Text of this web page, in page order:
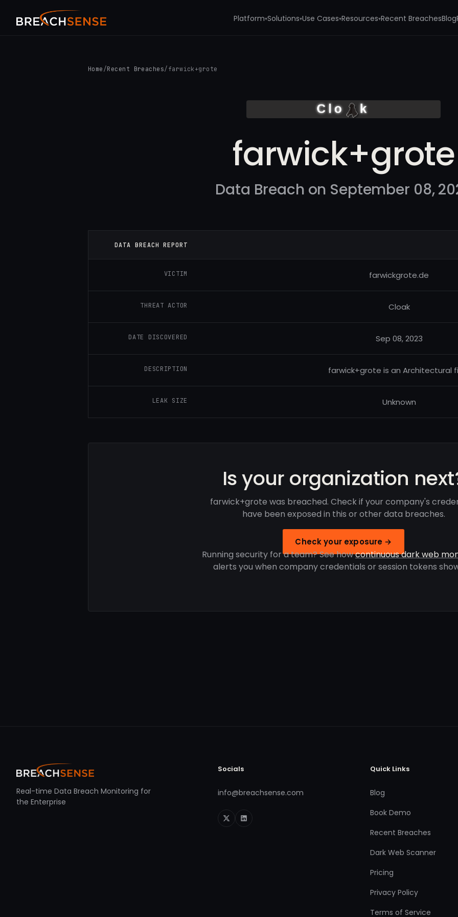
Platform▾Solutions▾Use Cases▾Resources▾Recent BreachesBlog
Home /Recent Breaches/ farwick+grote
farwick+grote
Data Breach on September 08,
DATA BREACH REPORT
VICTIM farwickgrote.de
THREAT ACTOR Cloak
DATE DISCOVERED Sep 08, 2023
DESCRIPTION farwick+grote is an Architectural
LEAK SIZE Unknown
Is your organization
farwick+grote was breached. Check if your company's
have been exposed in this or other data breaches.
Check your exposure →
Running security for a team? See howcontinuous dark web
alerts you when company credentials or session tokens
Real-time Data Breach Monitoring for
the Enterprise
Socials
info@breachsense.com
Quick Links
Blog
Book Demo
Recent Breaches
Dark Web Scanner
Pricing
Privacy Policy
Terms of Service